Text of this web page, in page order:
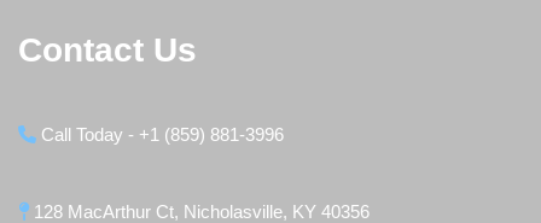
Contact Us
Call Today - +1 (859) 881-3996
128 MacArthur Ct, Nicholasville, KY 40356